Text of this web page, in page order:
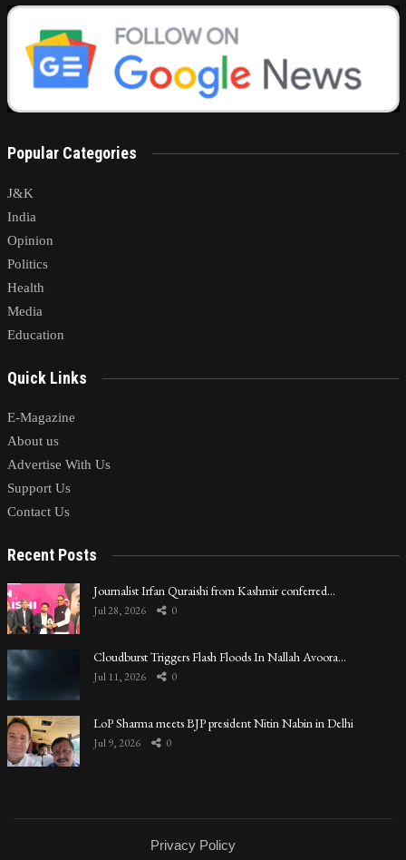
Popular Categories
J&K
India
Opinion
Politics
Health
Media
Education
Quick Links
E-Magazine
About us
Advertise With Us
Support Us
Contact Us
Recent Posts
Journalist Irfan Quraishi from Kashmir conferred…
Jul 28, 2026 0
Cloudburst Triggers Flash Floods In Nallah Avoora…
Jul 11, 2026 0
LoP Sharma meets BJP president Nitin Nabin in Delhi
Jul 9, 2026 0
Privacy Policy